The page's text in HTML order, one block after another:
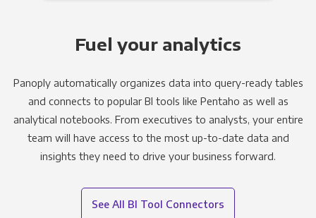
Fuel your analytics
Panoply automatically organizes data into query-ready tables
and connects to popular BI tools like Pentaho as well as
analytical notebooks. From executives to analysts, your entire
team will have access to the most up-to-date data and
insights they need to drive your business forward.
See All BI Tool Connectors